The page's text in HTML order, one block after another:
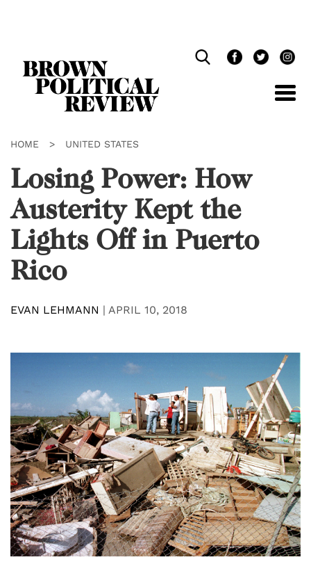
HOME > UNITED STATES
Losing Power: How
Austerity Kept the
Lights Off in Puerto
Rico
EVAN LEHMANN | APRIL 10, 2018